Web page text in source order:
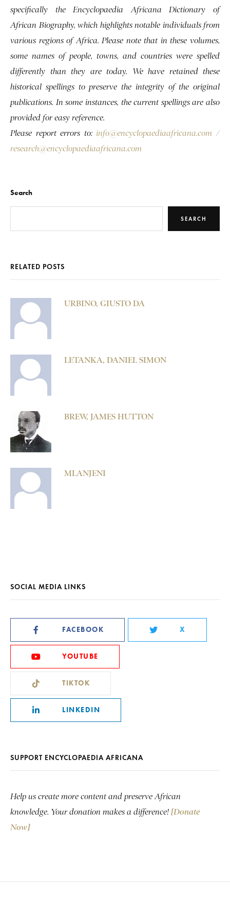
specifically the Encyclopaedia Africana Dictionary of
African Biography, which highlights notable individuals from
various regions of Africa. Please note that in these volumes,
some names of people, towns, and countries were spelled
differently than they are today. We have retained these
historical spellings to preserve the integrity of the original
publications. In some instances, the current spellings are also
provided for easy reference.
Please report errors to: info@encyclopaediaafricana.com /
research@encyclopaediaafricana.com
Search
SEARCH
RELATED POSTS
URBINO, GIUSTO DA
LETANKA, DANIEL SIMON
BREW, JAMES HUTTON
MLANJENI
SOCIAL MEDIA LINKS
FACEBOOK X
YOUTUBE
TIKTOK
LINKEDIN
SUPPORT ENCYCLOPAEDIA AFRICANA
Help us create more content and preserve African
knowledge. Your donation makes a difference! [Donate
Now]